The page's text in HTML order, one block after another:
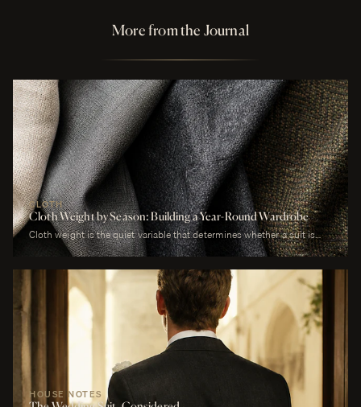
More from the Journal
CLOTH
Cloth Weight by Season: Building a Year-Round Wardrobe
Cloth weight is the quiet variable that determines whether a suit is
comfortable or merely worn. A man who wears a heavy worsted to a
July wedding will be uncomfortable. A man who wears a tropical wool
to a January funeral will be cold. The cloth is correct or it is not, and
weight is the largest factor.
HOUSE NOTES